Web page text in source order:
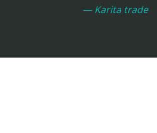
— Karita trade